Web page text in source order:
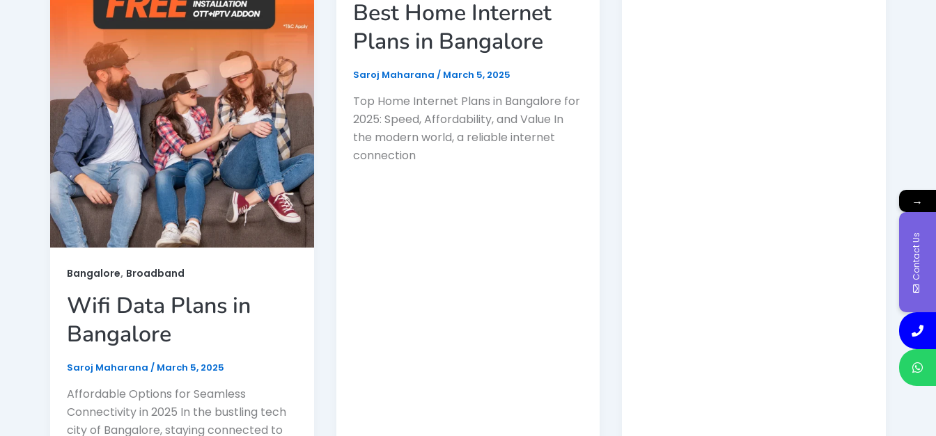
Bangalore, Broadband
Wifi Data Plans in
Bangalore
Saroj Maharana / March 5, 2025
Affordable Options for Seamless
Connectivity in 2025 In the bustling tech
city of Bangalore, staying connected to
Best Home Internet
Plans in Bangalore
Saroj Maharana / March 5, 2025
Top Home Internet Plans in Bangalore for
2025: Speed, Affordability, and Value In
the modern world, a reliable internet
connection
→
Contact Us